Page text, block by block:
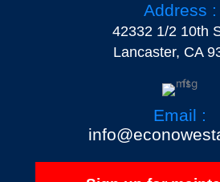
Address :
42332 1/2 10th
Lancaster, CA
Email :